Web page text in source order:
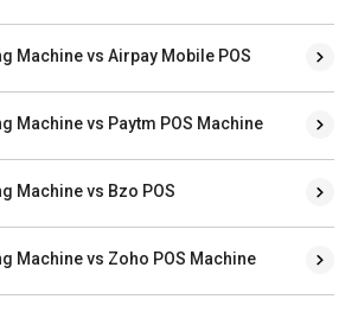
Machine vs Airpay Mobile POS
Machine vs Paytm POS Machine
Machine vs Bzo POS
Machine vs Zoho POS Machine